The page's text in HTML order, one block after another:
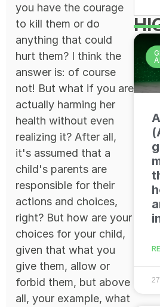
you have the courage
to kill them or do
anything that could
hurt them? I think the
answer is: of course
not! But what if you are
actually harming her
health without even
realizing it? After all,
it's assumed that a
child's parents are
responsible for their
actions and choices,
right? But how are your
choices for your child,
given that what you
give them, allow or
forbid them, but above
all, your example, what